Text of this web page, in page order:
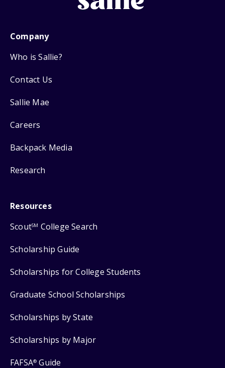
Company
Who is Sallie?
Contact Us
Sallie Mae
Careers
Backpack Media
Research
Resources
ScoutSM College Search
Scholarship Guide
Scholarships for College Students
Graduate School Scholarships
Scholarships by State
Scholarships by Major
FAFSA® Guide